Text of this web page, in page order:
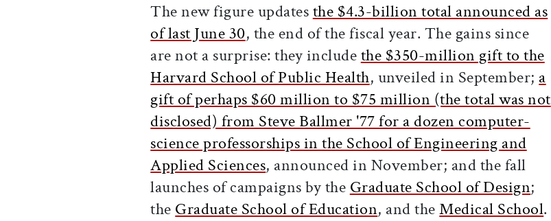
The new figure updatesthe $4.3-billion total announced as
of last June 30, the end of the fiscal year. The gains since
are not a surprise: they includethe $350-million gift to the
Harvard School of Public Health, unveiled in September; a
gift of perhaps $60 million to $75 million (the total was not
disclosed) from Steve Ballmer '77 for a dozen computer-
science professorships in the School of Engineering and
Applied Sciences, announced in November; and the fall
launches of campaigns by the Graduate School of Design;
the Graduate School of Education, and theMedical School.